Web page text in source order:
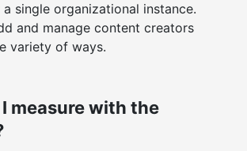
single organizational instance.
and manage content creators
variety of ways.
measure with the